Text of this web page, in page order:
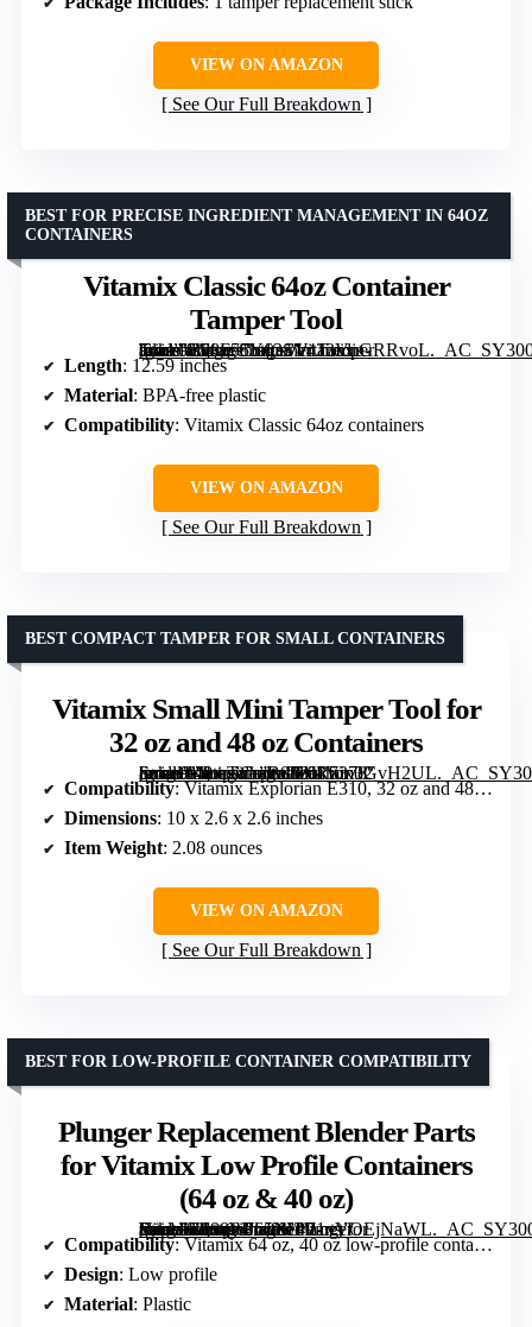
VIEW ON AMAZON
See Our Full Breakdown
Vitamix Classic 64oz Container
Tamper Tool
[grimfaste asin=”B08F55Y63S” mode=”image” alt=”Vitamix Classic 64oz Container Tamper Tool” image=”https://m.media-amazon.com/images/I/413VnGRRvoL._AC_SY300_SX300_QL70_FMwebp_.jpg” link=”0″]
BEST FOR PRECISE INGREDIENT MANAGEMENT IN 64OZ
CONTAINERS
Length: 12.59 inches
Material: BPA-free plastic
Compatibility: Vitamix Classic 64oz containers
VIEW ON AMAZON
See Our Full Breakdown
Vitamix Small Mini Tamper Tool for
32 oz and 48 oz Containers
[grimfaste asin=”B083JR5378″ mode=”image” alt=”Vitamix Small Mini Tamper Tool for 32 oz and 48 oz Containers” image=”https://m.media-amazon.com/images/I/61Vm0GvH2UL._AC_SY300_SX300_QL70_ML2_.jpg” link=”0″]
BEST COMPACT TAMPER FOR SMALL CONTAINERS
Compatibility: Vitamix Explorian E310, 32 oz and 48 oz containers
Dimensions: 10 x 2.6 x 2.6 inches
Item Weight: 2.08 ounces
VIEW ON AMAZON
See Our Full Breakdown
Plunger Replacement Blender Parts
for Vitamix Low Profile Containers
(64 oz & 40 oz)
[grimfaste asin=”B088WJ65NL” mode=”image” alt=”Plunger Replacement Blender Parts for Vitamix Low Profile Containers (64 oz & 40 oz)” image=”https://m.media-amazon.com/images/I/71xVOEjNaWL._AC_SY300_SX300_QL70_FMwebp_.jpg” link=”0″]
BEST FOR LOW-PROFILE CONTAINER COMPATIBILITY
Compatibility: Vitamix 64 oz, 40 oz low-profile containers
Design: Low profile
Material: Plastic